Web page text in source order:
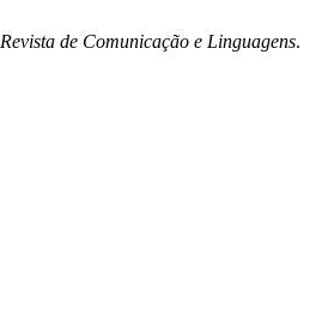
Revista de Comunicação e Linguagens.